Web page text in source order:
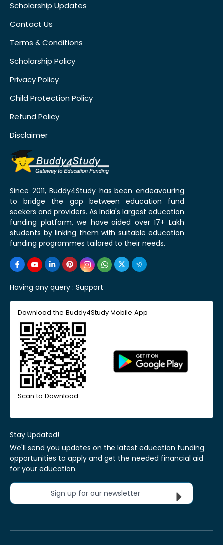
Scholarship Updates
Contact Us
Terms & Conditions
Scholarship Policy
Privacy Policy
Child Protection Policy
Refund Policy
Disclaimer
Since 2011, Buddy4Study has been endeavouring
to bridge the gap between education fund
seekers and providers. As India's largest education
funding platform, we have aided over 17+ Lakh
students by linking them with suitable education
funding programmes tailored to their needs.
Having any query : Support
Download the Buddy4Study Mobile App
Scan to Download
Stay Updated!
We'll send you updates on the latest education funding
opportunities to apply and get the needed financial aid
for your education.
Sign up for our newsletter